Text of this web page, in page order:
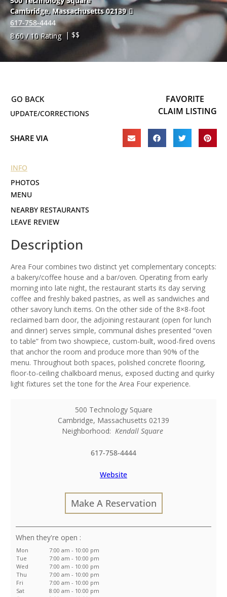
Cambridge, Massachusetts 02139
617-758-4444
8.60 / 10 Rating | $$
UPDATE/CORRECTIONS
FAVORITE
CLAIM LISTING
SHARE VIA
INFO
PHOTOS
NEARBY RESTAURANTS
LEAVE REVIEW
Description
Area Four combines two distinct yet complementary concepts:
a bakery/coffee house and a bar/oven. Operating from early
morning into late night, the restaurant starts its day serving
coffee and freshly baked pastries, as well as sandwiches and
other savory lunch items. On the other side of the 8×8-foot
reclaimed barn door, the adjoining restaurant (open for lunch
and dinner) serves simple, communal dishes presented “oven
to table” from two showpiece, custom-built, wood-fired ovens
that anchor the room and produce more than 90% of the
menu. Throughout both spaces, polished concrete flooring,
floor-to-ceiling chalkboard menus, exposed ducting and quirky
light fixtures set the tone for the Area Four experience.
500 Technology Square
Cambridge, Massachusetts 02139
Neighborhood: Kendall Square
617-758-4444
Website
Make A Reservation
:
Mon
7:00 am - 10:00 pm
Tue
7:00 am - 10:00 pm
Wed
7:00 am - 10:00 pm
Thu
7:00 am - 10:00 pm
Fri
7:00 am - 10:00 pm
Sat
8:00 am - 10:00 pm
MENU